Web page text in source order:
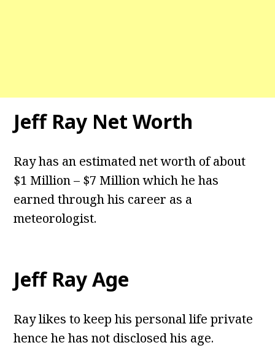
Jeff Ray Net Worth
Ray has an estimated net worth of about
$1 Million – $7 Million which he has
earned through his career as a
meteorologist.
Jeff Ray Age
Ray likes to keep his personal life private
hence he has not disclosed his age.